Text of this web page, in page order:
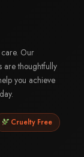
Our
are thoughtfully
you achieve
Cruelty Free